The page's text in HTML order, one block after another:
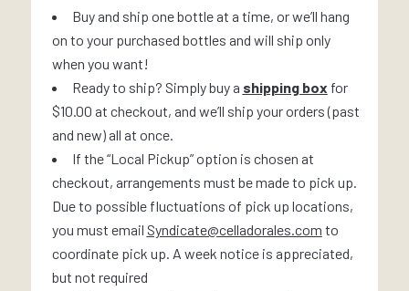
Buy and ship one bottle at a time, or we’ll hang
on to your purchased bottles and will ship only
when you want!
Ready to ship? Simply buy a shipping box for
$10.00 at checkout, and we’ll ship your orders (past
and new) all at once.
If the “Local Pickup” option is chosen at
checkout, arrangements must be made to pick up.
Due to possible fluctuations of pick up locations,
you must email Syndicate@celladorales.com to
coordinate pick up. A week notice is appreciated,
but not required